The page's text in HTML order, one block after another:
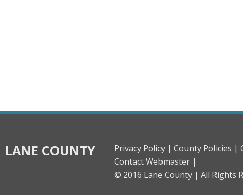
LANE COUNTY Privacy Policy | County Policies |
Contact Webmaster |
© 2016 Lane County | All Rights